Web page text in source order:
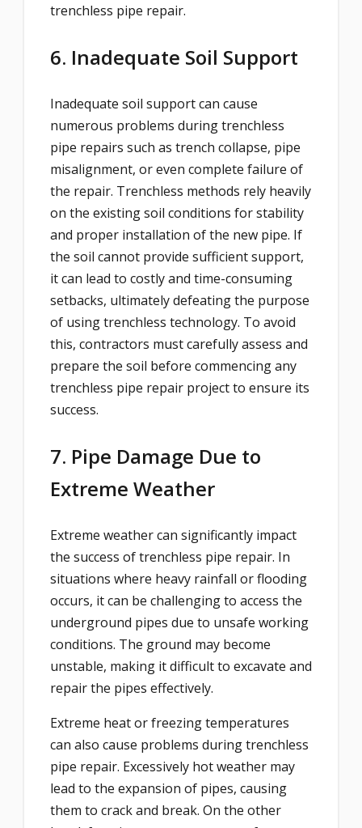
trenchless pipe repair.
6. Inadequate Soil Support
Inadequate soil support can cause
numerous problems during trenchless
pipe repairs such as trench collapse, pipe
misalignment, or even complete failure of
the repair. Trenchless methods rely heavily
on the existing soil conditions for stability
and proper installation of the new pipe. If
the soil cannot provide sufficient support,
it can lead to costly and time-consuming
setbacks, ultimately defeating the purpose
of using trenchless technology. To avoid
this, contractors must carefully assess and
prepare the soil before commencing any
trenchless pipe repair project to ensure its
success.
7. Pipe Damage Due to
Extreme Weather
Extreme weather can significantly impact
the success of trenchless pipe repair. In
situations where heavy rainfall or flooding
occurs, it can be challenging to access the
underground pipes due to unsafe working
conditions. The ground may become
unstable, making it difficult to excavate and
repair the pipes effectively.
Extreme heat or freezing temperatures
can also cause problems during trenchless
pipe repair. Excessively hot weather may
lead to the expansion of pipes, causing
them to crack and break. On the other